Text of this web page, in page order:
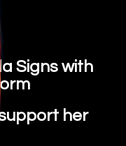
Signs with
her